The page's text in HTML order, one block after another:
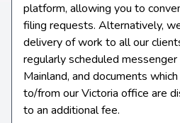
platform, allowing you to
filing requests. Alternatively,
delivery of work to all our
regularly scheduled messenger
Mainland, and documents
to/from our Victoria office are
to an additional fee.